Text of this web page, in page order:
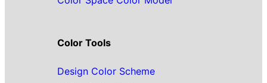
Color Tools
Design Color Scheme